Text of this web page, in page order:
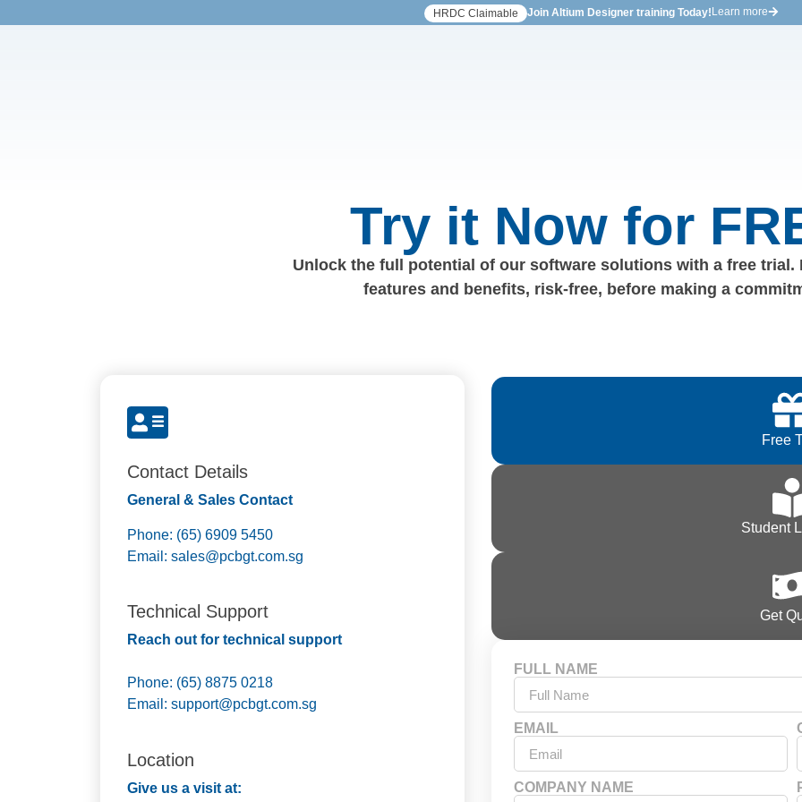
HRDC Claimable Join Altium Designer training Today! Learn more
Try it Now for
Unlock the full potential of our software solutions with a free trial.
features and benefits, risk-free, before making a
Contact Details
General & Sales Contact
Phone: (65) 6909 5450
Email: sales@pcbgt.com.sg
Technical Support
Reach out for technical support
Phone: (65) 8875 0218
Email: support@pcbgt.com.sg
Location
Give us a visit at:
Free
Student
Get
FULL NAME
EMAIL
COMPANY NAME